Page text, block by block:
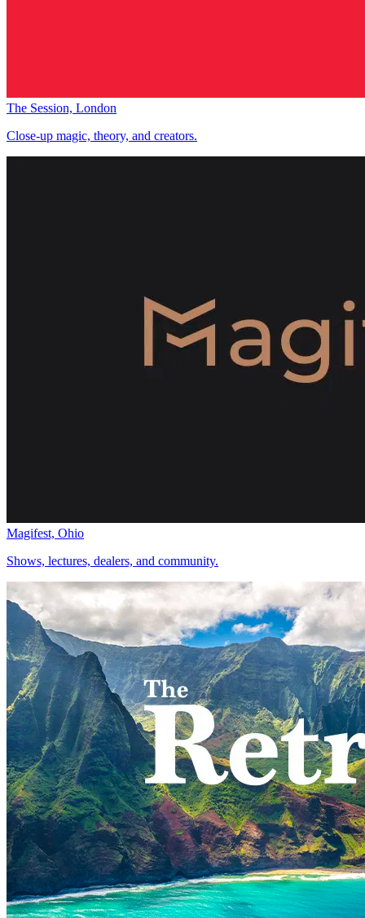
The Session, London
Close-up magic, theory, and creators.
Magifest, Ohio
Shows, lectures, dealers, and community.